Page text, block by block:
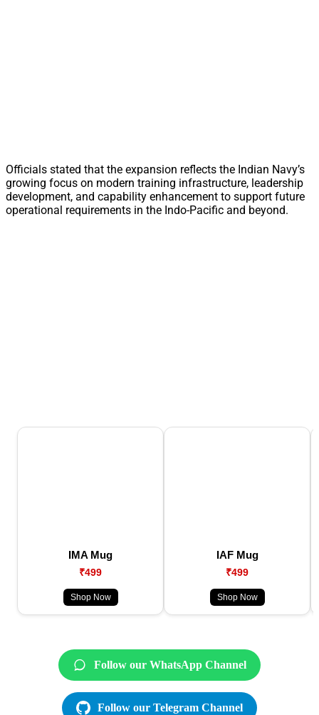
Officials stated that the expansion reflects the Indian Navy’s
growing focus on modern training infrastructure, leadership
development, and capability enhancement to support future
operational requirements in the Indo-Pacific and beyond.
IMA Mug
₹499
Shop Now
IAF Mug
₹499
Shop Now
Follow our WhatsApp Channel
Follow our Telegram Channel